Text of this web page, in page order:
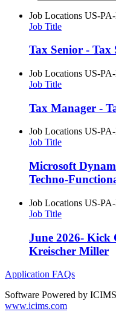
Job Locations US-
Job Title
Tax Senior - Tax
Job Locations US-
Job Title
Tax Manager -
Job Locations US-
Job Title
Microsoft
Techno-
Job Locations US-
Job Title
June 2026- Kick
Kreischer Miller
Application FAQs
Software Powered by ICIMS
www.icims.com